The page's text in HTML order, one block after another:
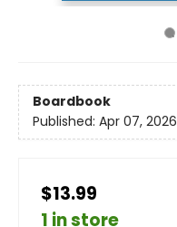
Boardbook
Published: Apr 07, 2026
$13.99
1 in store